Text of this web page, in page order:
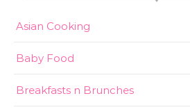
Asian Cooking
Baby Food
Breakfasts n Brunches